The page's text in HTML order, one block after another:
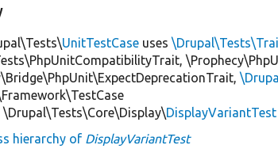
UnitTestCase uses
\Drupal\Tests\Core\Display\DisplayVariantTest
hierarchy of DisplayVariantTest